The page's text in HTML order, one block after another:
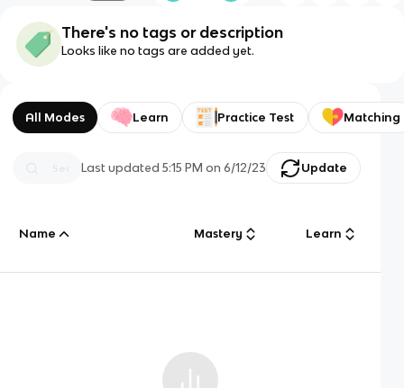
There's no tags or description
Looks like no tags are added yet.
All Modes Learn Practice Test Matching
Last updated5:15 PM on 6/12/23 Update
Name Mastery Learn